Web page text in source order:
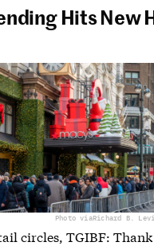
Hits New
Photo viaRichard B.
circles, TGIBF: Thank